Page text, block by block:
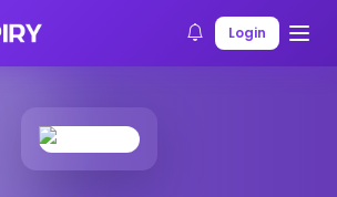
Login
Product Details